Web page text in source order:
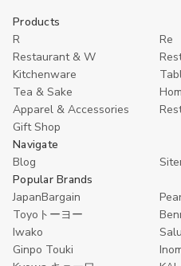
undefined
Products
R
Re
Restaurant & W
Kitchenware
Tea & Sake
Apparel & Accessories
Gift Shop
Navigate
Blog
Popular Brands
JapanBargain
Toyoトーヨー
Iwako
Ginpo Touki